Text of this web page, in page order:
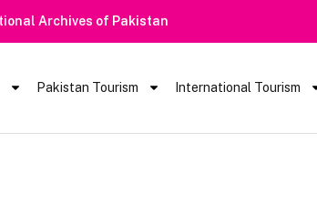
Pakistan Tourism International Tourism